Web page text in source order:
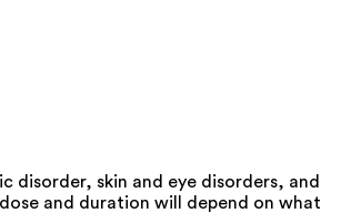
disorder, skin and eye disorders, and
and duration will depend on what